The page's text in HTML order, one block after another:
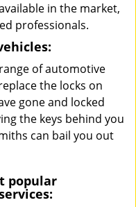
in the market,
professionals.
of automotive
the locks on
gone and locked
the keys behind you
can bail you out
popular